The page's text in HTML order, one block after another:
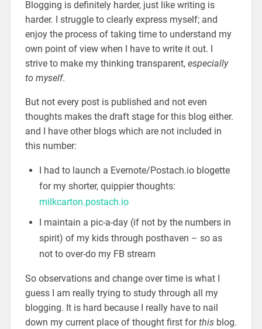
Blogging is definitely harder, just like writing is
harder. I struggle to clearly express myself; and
enjoy the process of taking time to understand my
own point of view when I have to write it out. I
strive to make my thinking transparent, especially
to myself.
But not every post is published and not even
thoughts makes the draft stage for this blog either.
and I have other blogs which are not included in
this number:
I had to launch a Evernote/Postach.io blogette
for my shorter, quippier thoughts:
milkcarton.postach.io
I maintain a pic-a-day (if not by the numbers in
spirit) of my kids through posthaven – so as
not to over-do my FB stream
So observations and change over time is what I
guess I am really trying to study through all my
blogging. It is hard because I really have to nail
down my current place of thought first forthisblog.